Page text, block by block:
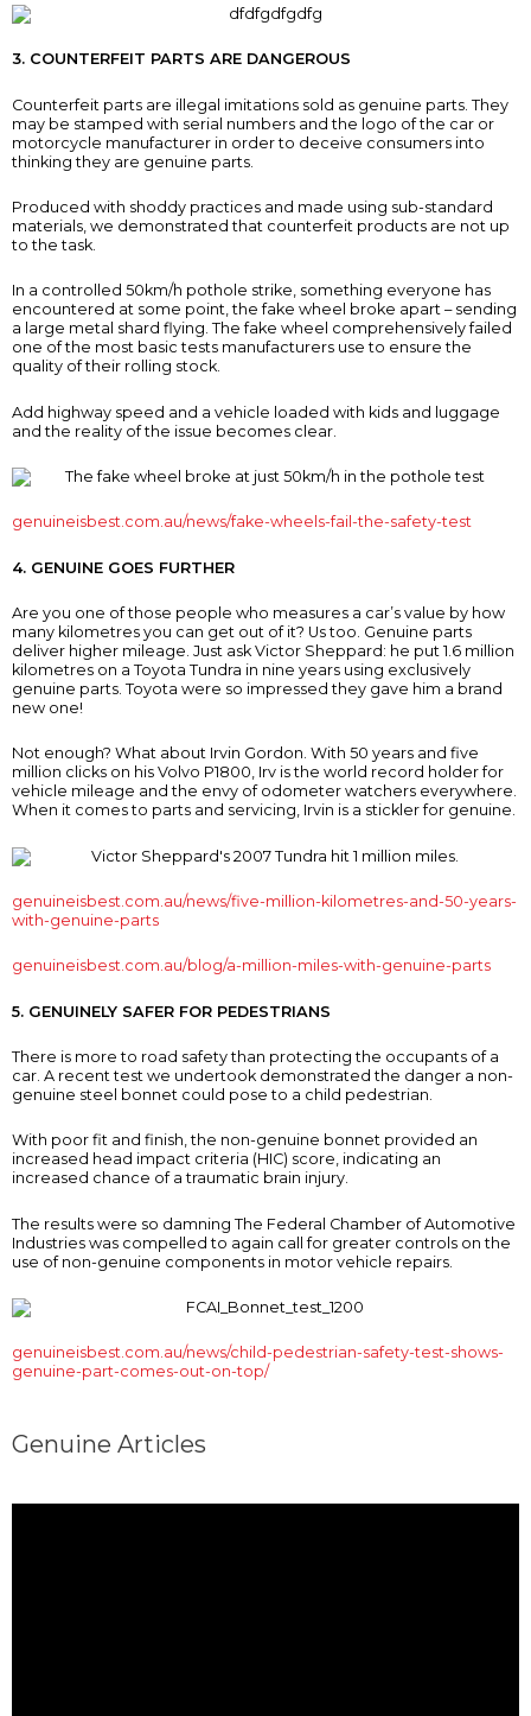
3. COUNTERFEIT PARTS ARE DANGEROUS
Counterfeit parts are illegal imitations sold as genuine parts. They
may be stamped with serial numbers and the logo of the car or
motorcycle manufacturer in order to deceive consumers into
thinking they are genuine parts.
Produced with shoddy practices and made using sub-standard
materials, we demonstrated that counterfeit products are not up
to the task.
In a controlled 50km/h pothole strike, something everyone has
encountered at some point, the fake wheel broke apart – sending
a large metal shard flying. The fake wheel comprehensively failed
one of the most basic tests manufacturers use to ensure the
quality of their rolling stock.
Add highway speed and a vehicle loaded with kids and luggage
and the reality of the issue becomes clear.
genuineisbest.com.au/news/fake-wheels-fail-the-safety-test
4. GENUINE GOES FURTHER
Are you one of those people who measures a car’s value by how
many kilometres you can get out of it? Us too. Genuine parts
deliver higher mileage. Just ask Victor Sheppard: he put 1.6 million
kilometres on a Toyota Tundra in nine years using exclusively
genuine parts. Toyota were so impressed they gave him a brand
new one!
Not enough? What about Irvin Gordon. With 50 years and five
million clicks on his Volvo P1800, Irv is the world record holder for
vehicle mileage and the envy of odometer watchers everywhere.
When it comes to parts and servicing, Irvin is a stickler for genuine.
genuineisbest.com.au/news/five-million-kilometres-and-50-years-
with-genuine-parts
genuineisbest.com.au/blog/a-million-miles-with-genuine-parts
5. GENUINELY SAFER FOR PEDESTRIANS
There is more to road safety than protecting the occupants of a
car. A recent test we undertook demonstrated the danger a non-
genuine steel bonnet could pose to a child pedestrian.
With poor fit and finish, the non-genuine bonnet provided an
increased head impact criteria (HIC) score, indicating an
increased chance of a traumatic brain injury.
The results were so damning The Federal Chamber of Automotive
Industries was compelled to again call for greater controls on the
use of non-genuine components in motor vehicle repairs.
genuineisbest.com.au/news/child-pedestrian-safety-test-shows-
genuine-part-comes-out-on-top/
Genuine Articles